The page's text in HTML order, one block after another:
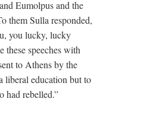
Eumolpus and the
them Sulla responded,
you lucky, lucky
these speeches with
to Athens by the
liberal education but to
had rebelled.”